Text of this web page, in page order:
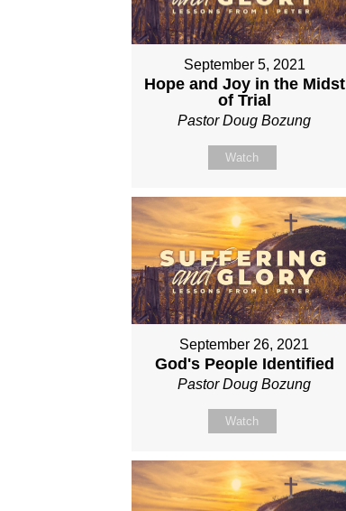
September 5, 2021
Hope and Joy in the Midst
of Trial
Pastor Doug Bozung
Watch
September 26, 2021
God's People Identified
Pastor Doug Bozung
Watch